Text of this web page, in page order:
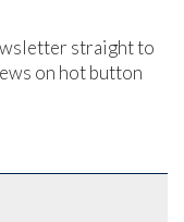
straight to
on hot button